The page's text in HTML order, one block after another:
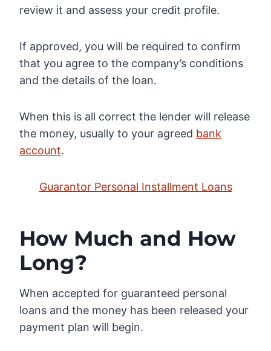
review it and assess your credit profile.
If approved, you will be required to confirm
that you agree to the company’s conditions
and the details of the loan.
When this is all correct the lender will release
the money, usually to your agreed bank
account.
Guarantor Personal Installment Loans
How Much and How
Long?
When accepted for guaranteed personal
loans and the money has been released your
payment plan will begin.